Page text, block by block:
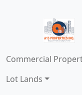
Commercial
Lot Lands